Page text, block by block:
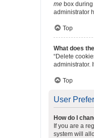
me box
administrator
Top
What does
“Delete
administrator.
Top
User
How do I
If you are a
system will